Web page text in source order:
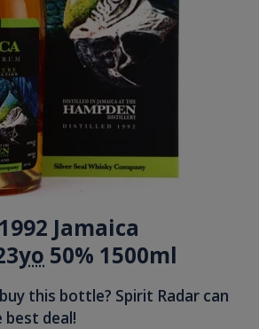
Jamaica
yo 50% 1500ml
this bottle? Spirit Radar can
best deal!